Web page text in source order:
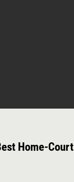
Home-Court